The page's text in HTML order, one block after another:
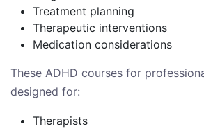
Treatment planning
Therapeutic interventions
Medication considerations
These ADHD courses for
designed for:
Therapists